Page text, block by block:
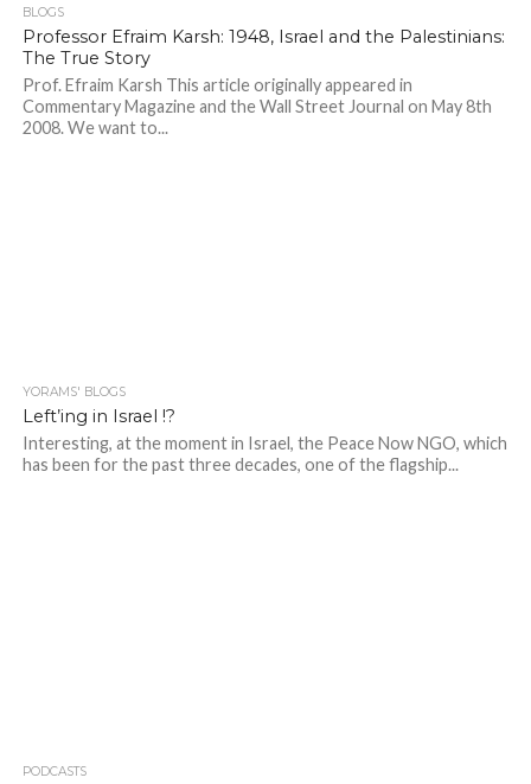
BLOGS
Professor Efraim Karsh: 1948, Israel and the Palestinians:
The True Story
Prof. Efraim Karsh This article originally appeared in
Commentary Magazine and the Wall Street Journal on May 8th
2008. We want to...
YORAMS' BLOGS
Left’ing in Israel !?
Interesting, at the moment in Israel, the Peace Now NGO, which
has been for the past three decades, one of the flagship...
PODCASTS